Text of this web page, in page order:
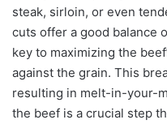
steak, sirloin, or even
cuts offer a good balance
key to maximizing the
against the grain. This
resulting in melt-in-your-
the beef is a crucial step